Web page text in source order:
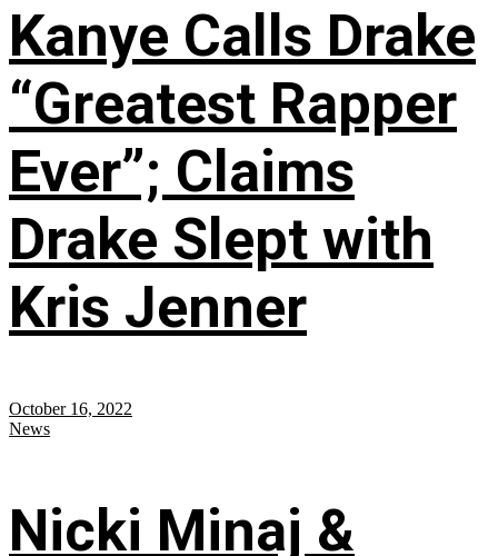
Kanye Calls Drake
“Greatest Rapper
Ever”; Claims
Drake Slept with
Kris Jenner
October 16, 2022
News
Nicki Minaj &